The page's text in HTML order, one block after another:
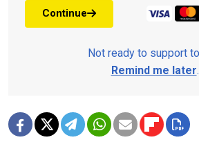
Continue
Not ready to support
Remind me later.